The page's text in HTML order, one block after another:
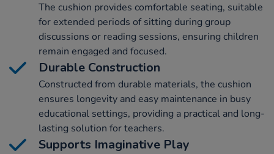
The cushion provides comfortable seating, suitable
for extended periods of sitting during group
discussions or reading sessions, ensuring children
remain engaged and focused.
Durable Construction
Constructed from durable materials, the cushion
ensures longevity and easy maintenance in busy
educational settings, providing a practical and long-
lasting solution for teachers.
Supports Imaginative Play